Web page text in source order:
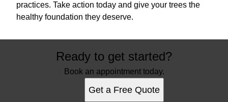
practices. Take action today and give your trees the
healthy foundation they deserve.
Ready to get started?
Book an appointment today.
Get a Free Quote